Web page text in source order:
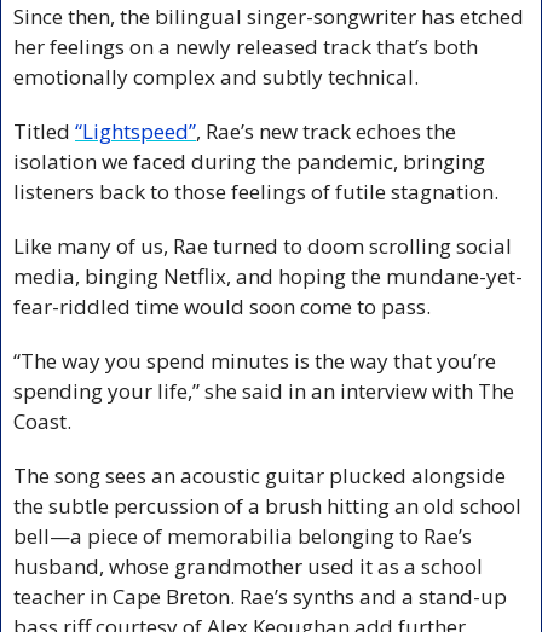
Since then, the bilingual singer-songwriter has etched
her feelings on a newly released track that’s both
emotionally complex and subtly technical.
Titled “Lightspeed”, Rae’s new track echoes the
isolation we faced during the pandemic, bringing
listeners back to those feelings of futile stagnation.
Like many of us, Rae turned to doom scrolling social
media, binging Netflix, and hoping the mundane-yet-
fear-riddled time would soon come to pass.
“The way you spend minutes is the way that you’re
spending your life,” she said in an interview with The
Coast.
The song sees an acoustic guitar plucked alongside
the subtle percussion of a brush hitting an old school
bell—a piece of memorabilia belonging to Rae’s
husband, whose grandmother used it as a school
teacher in Cape Breton. Rae’s synths and a stand-up
bass riff courtesy of Alex Keoughan add further